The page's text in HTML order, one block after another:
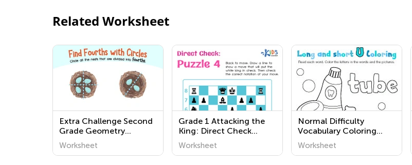
Related Worksheet
Extra Challenge Second
Grade Geometry
Worksheets
Worksheet
Grade 1 Attacking the
King: Direct Check
Worksheets
Worksheet
Normal Difficulty
Vocabulary Coloring
Pages for Grade 2
Worksheet